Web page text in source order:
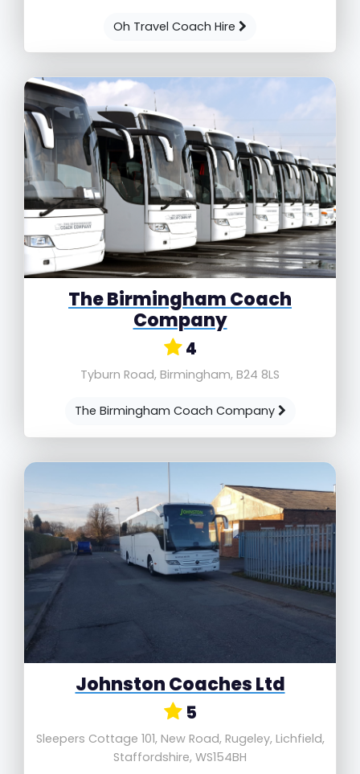
Oh Travel Coach Hire
The Birmingham Coach
Company
4
Tyburn Road, Birmingham, B24 8LS
The Birmingham Coach Company
Johnston Coaches Ltd
5
Sleepers Cottage 101, New Road, Rugeley, Lichfield,
Staffordshire, WS154BH